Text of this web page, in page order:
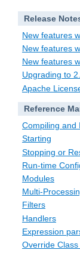
Release
New features
New features
New features
Upgrading to
Apache
Reference
Compiling and
Starting
Stopping or
Run-time
Modules
Multi-
Filters
Handlers
Expression
Override